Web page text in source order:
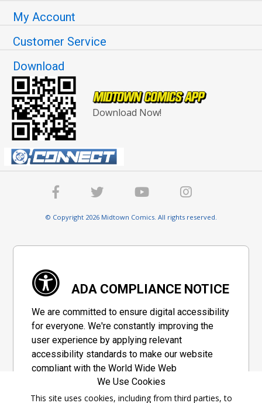
My Account
Customer Service
Download
Download Now!
© Copyright 2026 Midtown Comics. All rights reserved.
ADA COMPLIANCE NOTICE
We are committed to ensure digital accessibility
for everyone. We're constantly improving the
user experience by applying relevant
accessibility standards to make our website
compliant with the World Wide Web
Consortium's "Web Content Accessibility
Guidelines 2.1" (WCAG 2.1), a set of guidelines
We Use Cookies
This site uses cookies, including from third parties, to